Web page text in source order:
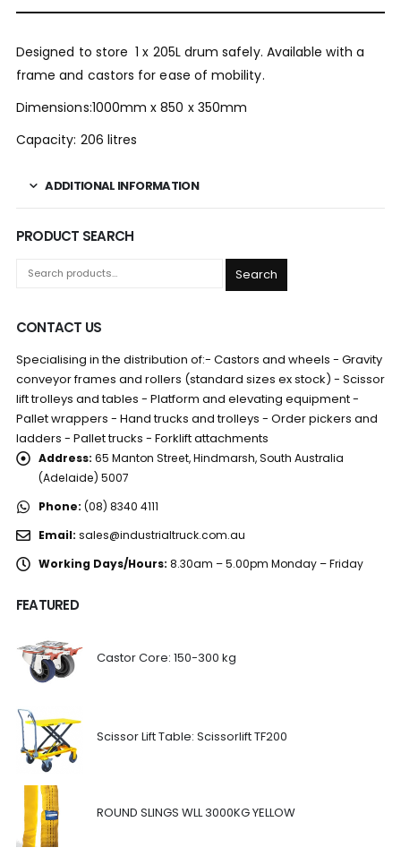
Designed to store 1 x 205L drum safely. Available with a
frame and castors for ease of mobility.
Dimensions:1000mm x 850 x 350mm
Capacity: 206 litres
ADDITIONAL INFORMATION
PRODUCT SEARCH
Search
CONTACT US
Specialising in the distribution of:- Castors and wheels - Gravity
conveyor frames and rollers (standard sizes ex stock) - Scissor
lift trolleys and tables - Platform and elevating equipment -
Pallet wrappers - Hand trucks and trolleys - Order pickers and
ladders - Pallet trucks - Forklift attachments
Address: 65 Manton Street, Hindmarsh, South Australia
(Adelaide) 5007
Phone: (08) 8340 4111
Email: sales@industrialtruck.com.au
Working Days/Hours: 8.30am – 5.00pm Monday – Friday
FEATURED
Castor Core: 150-300 kg
Scissor Lift Table: Scissorlift TF200
ROUND SLINGS WLL 3000KG YELLOW